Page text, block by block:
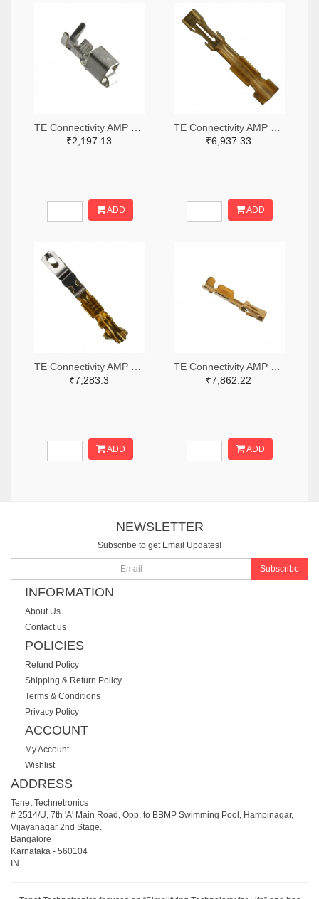
₹2,197.13
ADD
₹6,937.33
ADD
₹7,283.3
ADD
₹7,862.22
ADD
NEWSLETTER
Subscribe to get Email Updates!
Subscribe
INFORMATION
About Us
Contact us
POLICIES
Refund Policy
Shipping & Return Policy
Terms & Conditions
Privacy Policy
ACCOUNT
My Account
Wishlist
ADDRESS
Tenet Technetronics
# 2514/U, 7th 'A' Main Road, Opp. to BBMP Swimming Pool, Hampinagar,
Vijayanagar 2nd Stage.
Bangalore
Karnataka - 560104
IN